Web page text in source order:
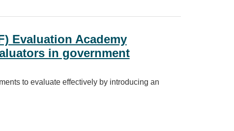
Evaluation Academy
in government
to evaluate effectively by introducing an
Academy introduces a new way to train evaluators in government